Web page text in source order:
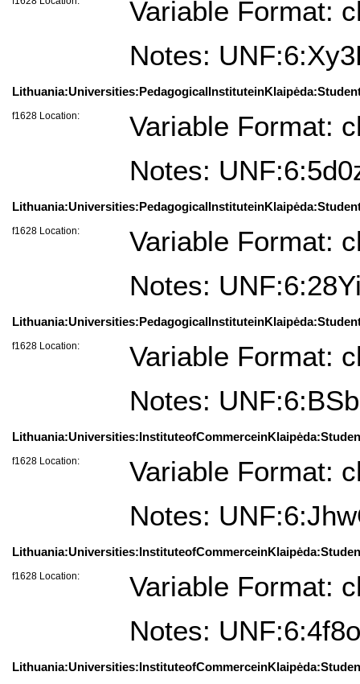
Variable Format:
Notes:
f1628 Location:
Variable Format:
Notes:
f1628 Location:
Variable Format:
Notes:
f1628 Location:
Variable Format:
Notes:
f1628 Location:
Variable Format:
Notes:
f1628 Location:
Variable Format:
Notes: